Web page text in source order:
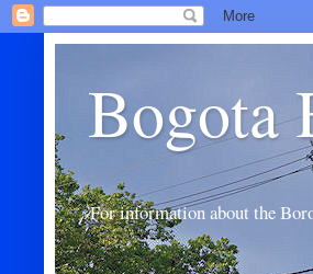
Bogota
For information about the